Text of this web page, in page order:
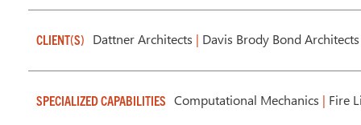
CLIENT(S) Dattner Architects | Davis Brody Bond Architects
SPECIALIZED CAPABILITIES Computational Mechanics | Fire